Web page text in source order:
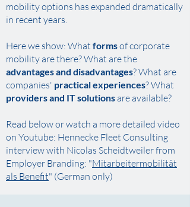
mobility options has expanded dramatically
in recent years.
Here we show: What formsof corporate
mobility are there? What are the
advantages and disadvantages? What are
companies' practical experiences? What
providers and IT solutionsare available?
Read below or watch a more detailed video
on Youtube: Hennecke Fleet Consulting
interview with Nicolas Scheidtweiler from
Employer Branding: "Mitarbeitermobilität
als Benefit" ​ (German only)